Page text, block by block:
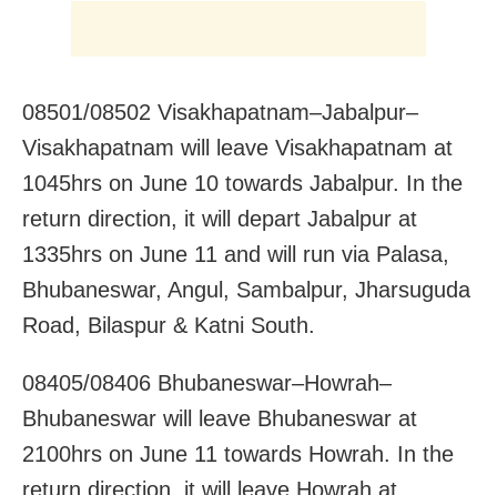
08501/08502 Visakhapatnam–Jabalpur–
Visakhapatnam will leave Visakhapatnam at
1045hrs on June 10 towards Jabalpur. In the
return direction, it will depart Jabalpur at
1335hrs on June 11 and will run via Palasa,
Bhubaneswar, Angul, Sambalpur, Jharsuguda
Road, Bilaspur & Katni South.
08405/08406 Bhubaneswar–Howrah–
Bhubaneswar will leave Bhubaneswar at
2100hrs on June 11 towards Howrah. In the
return direction, it will leave Howrah at